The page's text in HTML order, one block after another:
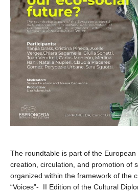
The roundtable is part of the European
creation, circulation, and promotion of
organized within the framework of the
“Voices”- II Edition of the Cultural